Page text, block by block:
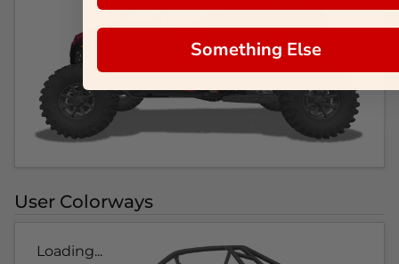
User Colorways
Loading...
Something Else